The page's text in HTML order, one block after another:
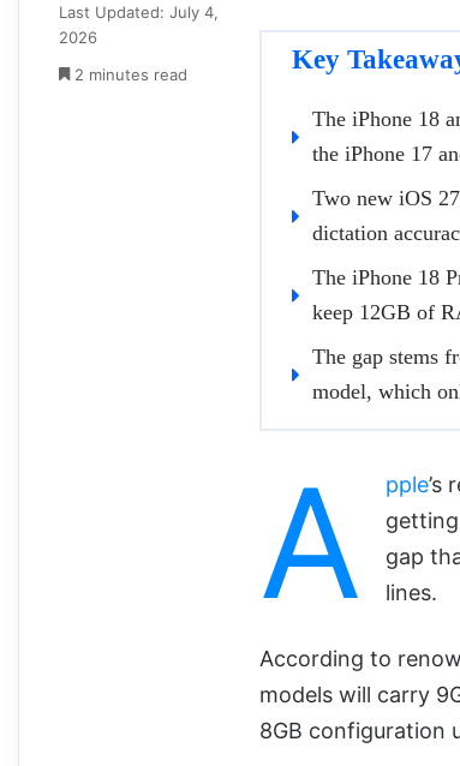
Key
The iPhone 18
the iPhone 17
Two new iOS
dictation
The iPhone 18
keep 12GB of
The gap stems
model, which
A pple’s
gap
lines.
According to
models will carry
8GB configuration
Last Updated: July 4,
2026
2 minutes read